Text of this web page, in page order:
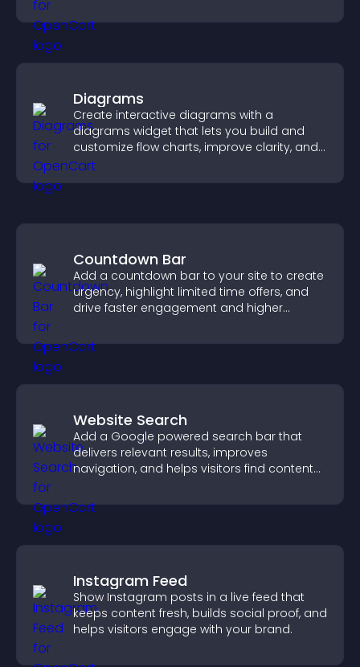
Diagrams
Create interactive diagrams with a
diagrams widget that lets you build and
customize flow charts, improve clarity, and
help visitors understand complex ideas
easily.
Countdown Bar
Add a countdown bar to your site to create
urgency, highlight limited time offers, and
drive faster engagement and higher
Website Search
Add a Google powered search bar that
delivers relevant results, improves
navigation, and helps visitors find content
Instagram Feed
Show Instagram posts in a live feed that
keeps content fresh, builds social proof, and
helps visitors engage with your brand.